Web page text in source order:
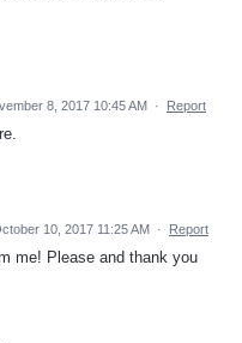
8, 2017 10:45 AM · Report
10, 2017 11:25 AM · Report
me! Please and thank you